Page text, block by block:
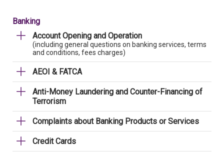
Banking
Account Opening and Operation
(including general questions on banking services, terms
and conditions, fees charges)
AEOI & FATCA
Anti-Money Laundering and Counter-Financing of
Terrorism
Complaints about Banking Products or Services
Credit Cards